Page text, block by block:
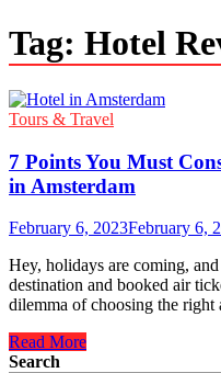
Tag: Hotel
Tours & Travel
7 Points You Must
in Amsterdam
February 6, 2023February 6,
Hey, holidays are coming,
destination and booked air
dilemma of choosing the
7
Points
Read More
Search